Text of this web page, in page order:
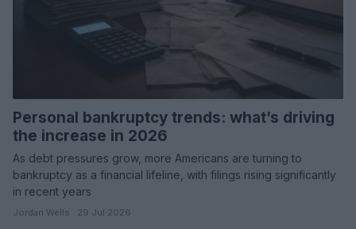
Personal bankruptcy trends: what’s driving
the increase in 2026
As debt pressures grow, more Americans are turning to
bankruptcy as a financial lifeline, with filings rising significantly
in recent years
Jordan Wells · 29 Jul 2026